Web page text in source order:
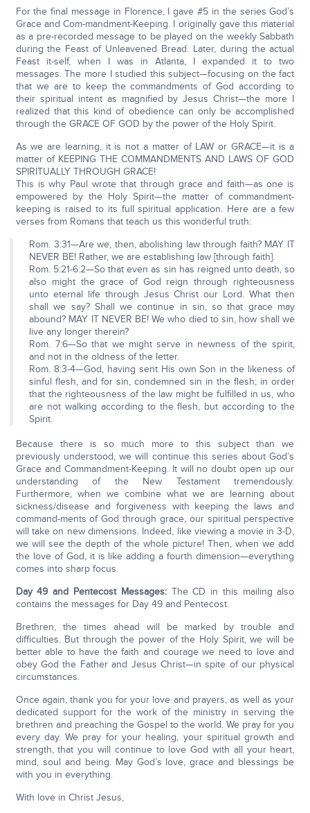
For the final message in Florence, I gave #5 in the series God’s
Grace and Com-mandment-Keeping. I originally gave this material
as a pre-recorded message to be played on the weekly Sabbath
during the Feast of Unleavened Bread. Later, during the actual
Feast it-self, when I was in Atlanta, I expanded it to two
messages. The more I studied this subject—focusing on the fact
that we are to keep the commandments of God according to
their spiritual intent as magnified by Jesus Christ—the more I
realized that this kind of obedience can only be accomplished
through the GRACE OF GOD by the power of the Holy Spirit.
As we are learning, it is not a matter of LAW or GRACE—it is a
matter of KEEPING THE COMMANDMENTS AND LAWS OF GOD
SPIRITUALLY THROUGH GRACE!
This is why Paul wrote that through grace and faith—as one is
empowered by the Holy Spirit—the matter of commandment-
keeping is raised to its full spiritual application. Here are a few
verses from Romans that teach us this wonderful truth:
Rom. 3:31—Are we, then, abolishing law through faith? MAY IT
NEVER BE! Rather, we are establishing law [through faith].
Rom. 5:21-6:2—So that even as sin has reigned unto death, so
also might the grace of God reign through righteousness
unto eternal life through Jesus Christ our Lord. What then
shall we say? Shall we continue in sin, so that grace may
abound? MAY IT NEVER BE! We who died to sin, how shall we
live any longer therein?
Rom. 7:6—So that we might serve in newness of the spirit,
and not in the oldness of the letter.
Rom. 8:3-4—God, having sent His own Son in the likeness of
sinful flesh, and for sin, condemned sin in the flesh; in order
that the righteousness of the law might be fulfilled in us, who
are not walking according to the flesh, but according to the
Spirit.
Because there is so much more to this subject than we
previously understood, we will continue this series about God’s
Grace and Commandment-Keeping. It will no doubt open up our
understanding of the New Testament tremendously.
Furthermore, when we combine what we are learning about
sickness/disease and forgiveness with keeping the laws and
command-ments of God through grace, our spiritual perspective
will take on new dimensions. Indeed, like viewing a movie in 3-D,
we will see the depth of the whole picture! Then, when we add
the love of God, it is like adding a fourth dimension—everything
comes into sharp focus.
Day 49 and Pentecost Messages:The CD in this mailing also
contains the messages for Day 49 and Pentecost.
Brethren, the times ahead will be marked by trouble and
difficulties. But through the power of the Holy Spirit, we will be
better able to have the faith and courage we need to love and
obey God the Father and Jesus Christ—in spite of our physical
circumstances.
Once again, thank you for your love and prayers, as well as your
dedicated support for the work of the ministry in serving the
brethren and preaching the Gospel to the world. We pray for you
every day. We pray for your healing, your spiritual growth and
strength, that you will continue to love God with all your heart,
mind, soul and being. May God’s love, grace and blessings be
with you in everything.
With love in Christ Jesus,